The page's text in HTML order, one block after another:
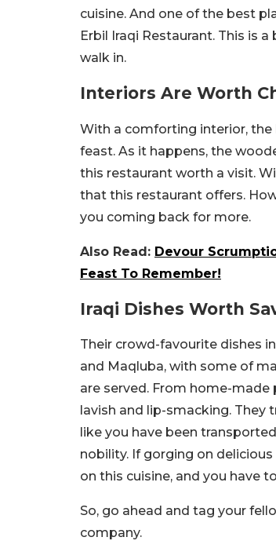
cuisine. And one of the best
Erbil Iraqi Restaurant. This is
walk in.
Interiors Are Worth
With a comforting interior,
feast. As it happens, the
this restaurant worth a visit.
that this restaurant offers.
you coming back for more.
Also Read: Devour
Feast To Remember!
Iraqi Dishes Worth
Their crowd-favourite dishes
and Maqluba, with some of
are served. From home-
lavish and lip-smacking.
like you have been
nobility. If gorging on
on this cuisine, and you have
So, go ahead and tag your
company.